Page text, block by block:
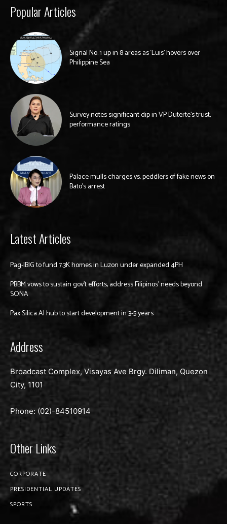
Popular Articles
Signal No. 1 up in 8 areas as ‘Luis’ hovers over
Philippine Sea
Survey notes significant dip in VP Duterte’s trust,
performance ratings
Palace mulls charges vs. peddlers of fake news on
Bato’s arrest
Latest Articles
Pag-IBIG to fund 7.3K homes in Luzon under expanded 4PH
PBBM vows to sustain gov’t efforts, address Filipinos’ needs beyond
SONA
Pax Silica AI hub to start development in 3-5 years
Address
Broadcast Complex, Visayas Ave Brgy. Diliman, Quezon
City, 1101
Phone: (02)-84510914
Other Links
CORPORATE
PRESIDENTIAL UPDATES
SPORTS